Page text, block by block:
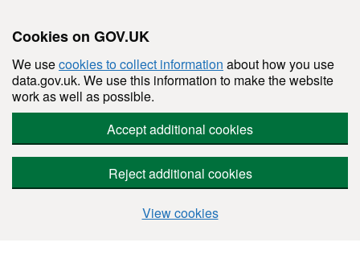
Cookies on GOV.UK
We usecookies to collect information about how you use
data.gov.uk. We use this information to make the website
work as well as possible.
Accept additional cookies
Reject additional cookies
View cookies